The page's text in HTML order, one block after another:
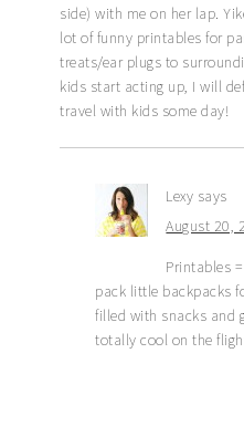
side) with me on her lap.
lot of funny printables for
treats/ear plugs to
kids start acting up, I will
travel with kids some day!
Lexy says
August 20,
Printables
pack little backpacks
filled with snacks and
totally cool on the